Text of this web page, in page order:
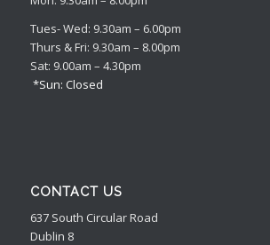
Tues- Wed: 9.30am – 6.00pm
Thurs & Fri: 9.30am – 8.00pm
Sat: 9.00am – 4.30pm
*Sun: Closed
CONTACT US
637 South Circular Road
Dublin 8